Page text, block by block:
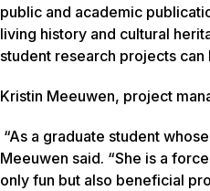
public and academic
living history and cultural
student research projects can
Kristin Meeuwen, project
“As a graduate student
Meeuwen said. “She is a
only fun but also beneficial